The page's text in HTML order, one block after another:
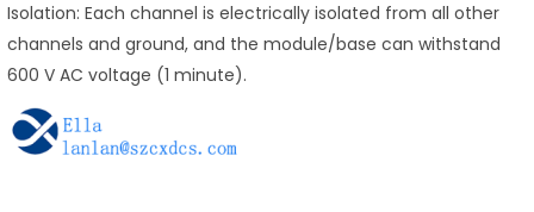
Isolation: Each channel is electrically isolated from all other
channels and ground, and the module/base can withstand
600 V AC voltage (1 minute).